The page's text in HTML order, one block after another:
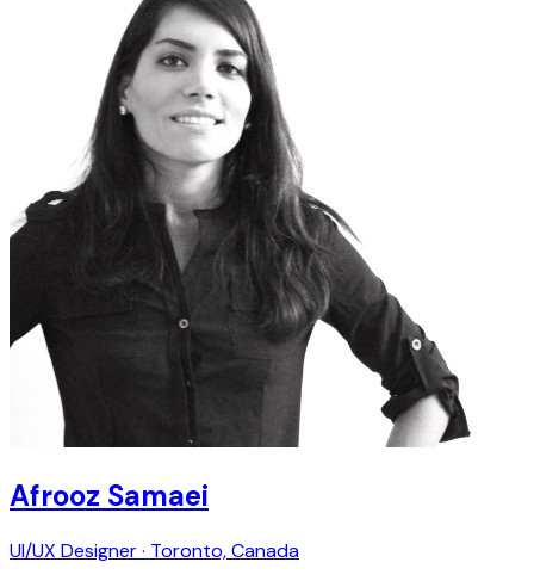
Afrooz Samaei
UI/UX Designer · Toronto, Canada